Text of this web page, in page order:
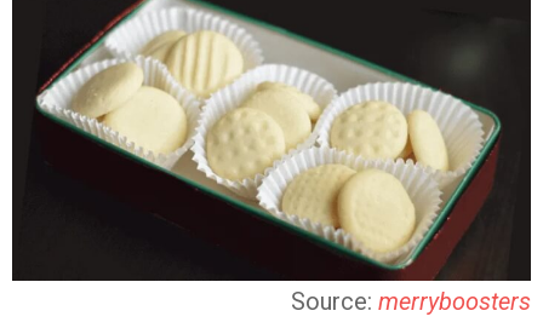
Source: merryboosters